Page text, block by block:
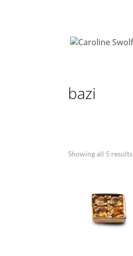
bazi
Showing all 5 results